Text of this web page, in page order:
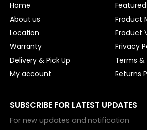
k
Home
About us
Location
Warranty
Delivery & Pick Up
My account
Product
Product
Privacy
Terms &
Returns
SUBSCRIBE FOR LATEST UPDATES
For new updates and notification